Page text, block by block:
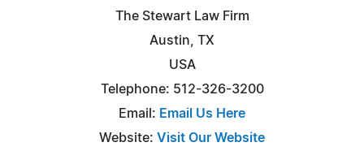
The Stewart Law Firm
Austin, TX
USA
Telephone: 512-326-3200
Email: Email Us Here
Website: Visit Our Website